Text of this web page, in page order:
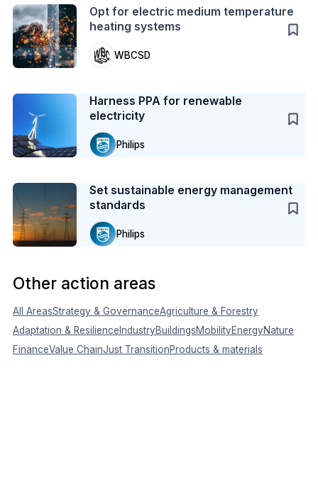
Opt for electric medium temperature
heating systems
WBCSD
Harness PPA for renewable
electricity
Philips
Set sustainable energy management
standards
Philips
Other action areas
All AreasStrategy & GovernanceAgriculture & Forestry
Adaptation & ResilienceIndustryBuildingsMobilityEnergyNature
FinanceValue ChainJust TransitionProducts & materials